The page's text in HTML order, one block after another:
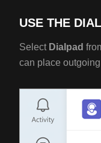
USE THE
Select Dialpad
can place